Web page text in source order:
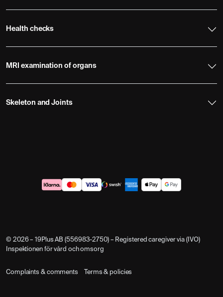
Health checks
MRI examination of organs
Skeleton and Joints
© 2026 – 19Plus AB (556983-2750) – Registered caregiver via (IVO)
Inspektionen för vård och omsorg
Complaints & comments Terms & policies